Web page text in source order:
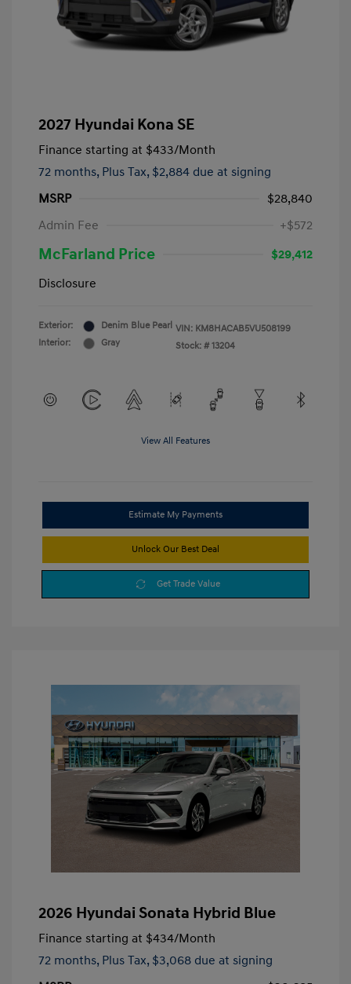
2027 Hyundai Kona SE
Finance starting at $433/Month
72 months, Plus Tax, $2,884 due at signing
MSRP
$28,840
Admin Fee
+$572
McFarland Price
$29,412
Disclosure
Exterior:
Denim Blue Pearl
Interior:
Gray
VIN: KM8HACAB5VU508199
Stock: # 13204
View All Features
Estimate My Payments
Unlock Our Best Deal
Get Trade Value
2026 Hyundai Sonata Hybrid Blue
Finance starting at $434/Month
72 months, Plus Tax, $3,068 due at signing